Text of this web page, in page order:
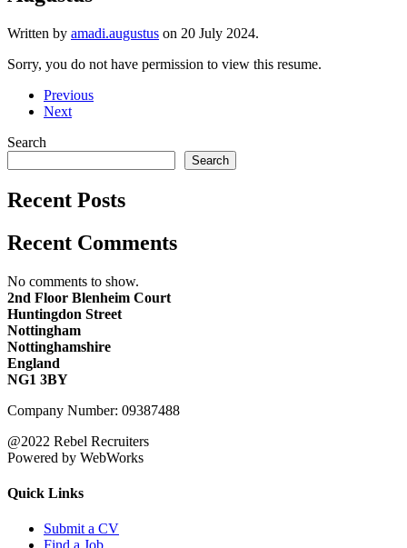
Written by amadi.augustus on 20 July 2024.
Sorry, you do not have permission to view this resume.
Previous
Next
Search
Search
Recent Posts
Recent Comments
No comments to show.
2nd Floor Blenheim Court
Huntingdon Street
Nottingham
Nottinghamshire
England
NG1 3BY
Company Number: 09387488
@2022 Rebel Recruiters
Powered by WebWorks
Quick Links
Submit a CV
Find a Job